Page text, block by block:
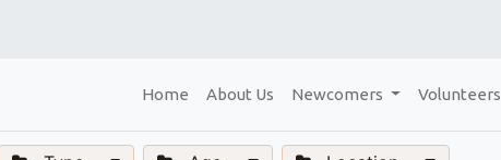
Home About Us Newcomers Volunteers